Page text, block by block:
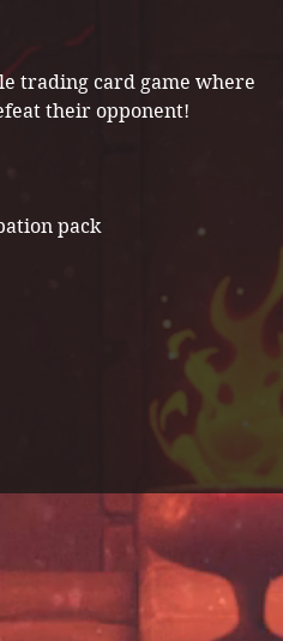
trading card game where
their opponent!
pack